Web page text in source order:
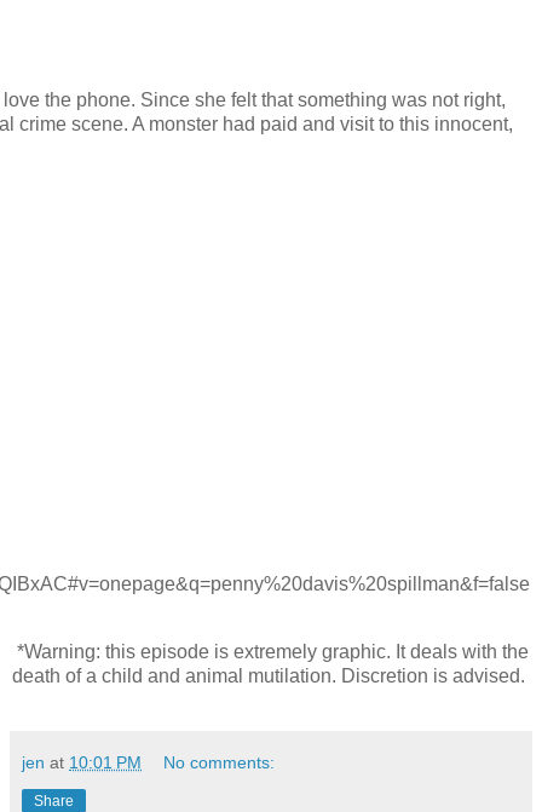
the phone. Since she felt that something was not right,
crime scene. A monster had paid and visit to this innocent,
*Warning: this episode is extremely graphic. It deals with the
death of a child and animal mutilation. Discretion is advised.
jen at 10:01 PM No comments:
Share